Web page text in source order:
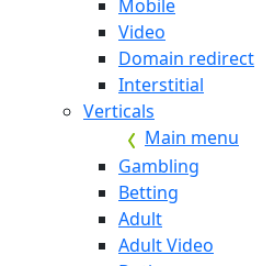
Mobile
Video
Domain redirect
Interstitial
Verticals
Main menu
Gambling
Betting
Adult
Adult Video